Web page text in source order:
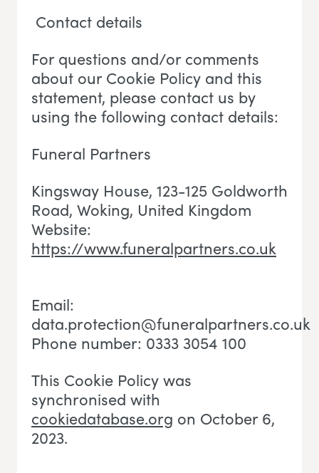
Contact details
For questions and/or comments
about our Cookie Policy and this
statement, please contact us by
using the following contact details:
Funeral Partners
Kingsway House, 123-125 Goldworth
Road, Woking, United Kingdom
Website:
https://www.funeralpartners.co.uk
Email:
data.protection@funeralpartners.co.uk
Phone number: 0333 3054 100
This Cookie Policy was
synchronised with
cookiedatabase.org on October 6,
2023.